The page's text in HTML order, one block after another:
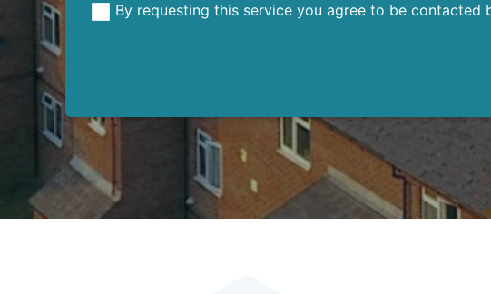
By requesting this service you agree to be